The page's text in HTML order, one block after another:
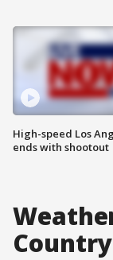
High-speed Los
ends with shootout
Country